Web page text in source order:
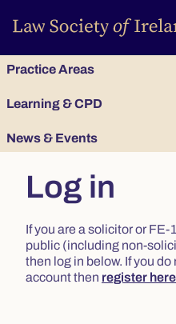
Practice Areas
Learning & CPD
News & Events
Log in
If you are a solicitor or
public (including non-
then log in below. If you
account then register here